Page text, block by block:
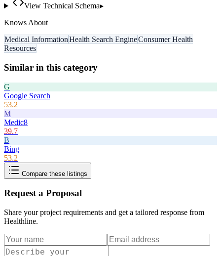
View Technical Schema▸
Knows About
Medical InformationHealth Search EngineConsumer Health
Resources
Similar in this category
G
Google Search
53.2
M
Medic8
39.7
B
Bing
53.2
Compare these listings
Request a Proposal
Share your project requirements and get a tailored response from
Healthline.